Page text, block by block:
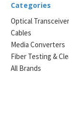
Categories
Optical
Cables
Media Converters
Fiber Testing &
All Brands